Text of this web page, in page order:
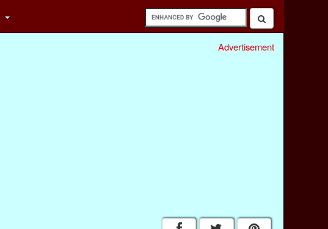
Advertisement